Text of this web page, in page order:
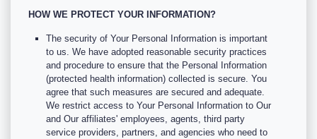
HOW WE PROTECT YOUR INFORMATION?
The security of Your Personal Information is important
to us. We have adopted reasonable security practices
and procedure to ensure that the Personal Information
(protected health information) collected is secure. You
agree that such measures are secured and adequate.
We restrict access to Your Personal Information to Our
and Our affiliates' employees, agents, third party
service providers, partners, and agencies who need to